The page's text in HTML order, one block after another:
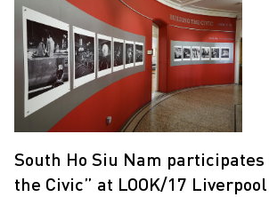
South Ho Siu Nam
the Civic” at LOOK/17